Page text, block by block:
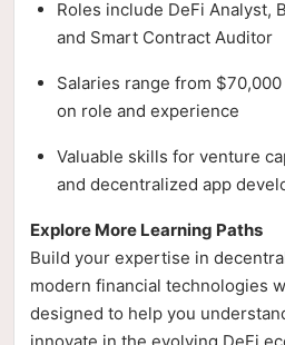
Roles include DeFi Analyst,
and Smart Contract Auditor
Salaries range from
on role and experience
Valuable skills for venture
and decentralized app
Explore More Learning Paths
Build your expertise in
modern financial technologies
designed to help you